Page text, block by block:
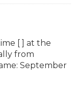
[ ] at the
from
September